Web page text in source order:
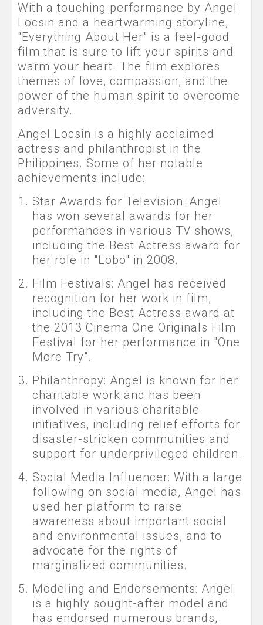
With a touching performance by Angel
Locsin and a heartwarming storyline,
"Everything About Her" is a feel-good
film that is sure to lift your spirits and
warm your heart. The film explores
themes of love, compassion, and the
power of the human spirit to overcome
adversity.
Angel Locsin is a highly acclaimed
actress and philanthropist in the
Philippines. Some of her notable
achievements include:
Star Awards for Television: Angel
has won several awards for her
performances in various TV shows,
including the Best Actress award for
her role in "Lobo" in 2008.
Film Festivals: Angel has received
recognition for her work in film,
including the Best Actress award at
the 2013 Cinema One Originals Film
Festival for her performance in "One
More Try".
Philanthropy: Angel is known for her
charitable work and has been
involved in various charitable
initiatives, including relief efforts for
disaster-stricken communities and
support for underprivileged children.
Social Media Influencer: With a large
following on social media, Angel has
used her platform to raise
awareness about important social
and environmental issues, and to
advocate for the rights of
marginalized communities.
Modeling and Endorsements: Angel
is a highly sought-after model and
has endorsed numerous brands,